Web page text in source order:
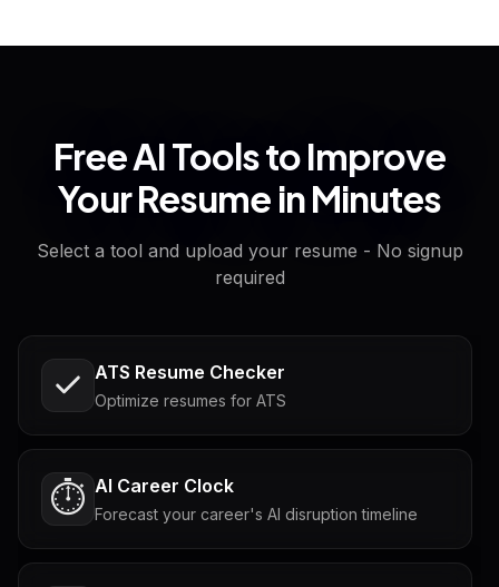
Free AI Tools to Improve
Your Resume in Minutes
Select a tool and upload your resume - No signup
required
ATS Resume Checker
Optimize resumes for ATS
⏱️ AI Career Clock
Forecast your career's AI disruption timeline